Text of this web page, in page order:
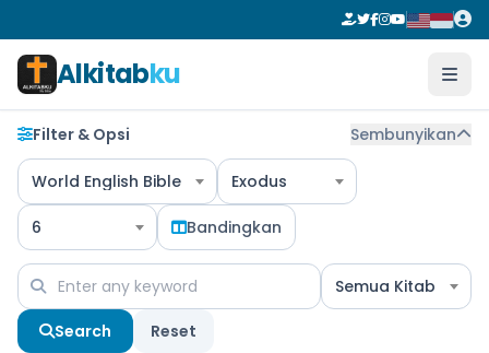
Alkitabku
Filter & Opsi Sembunyikan
World English Bible Exodus
6 Bandingkan
Semua Kitab
Search Reset